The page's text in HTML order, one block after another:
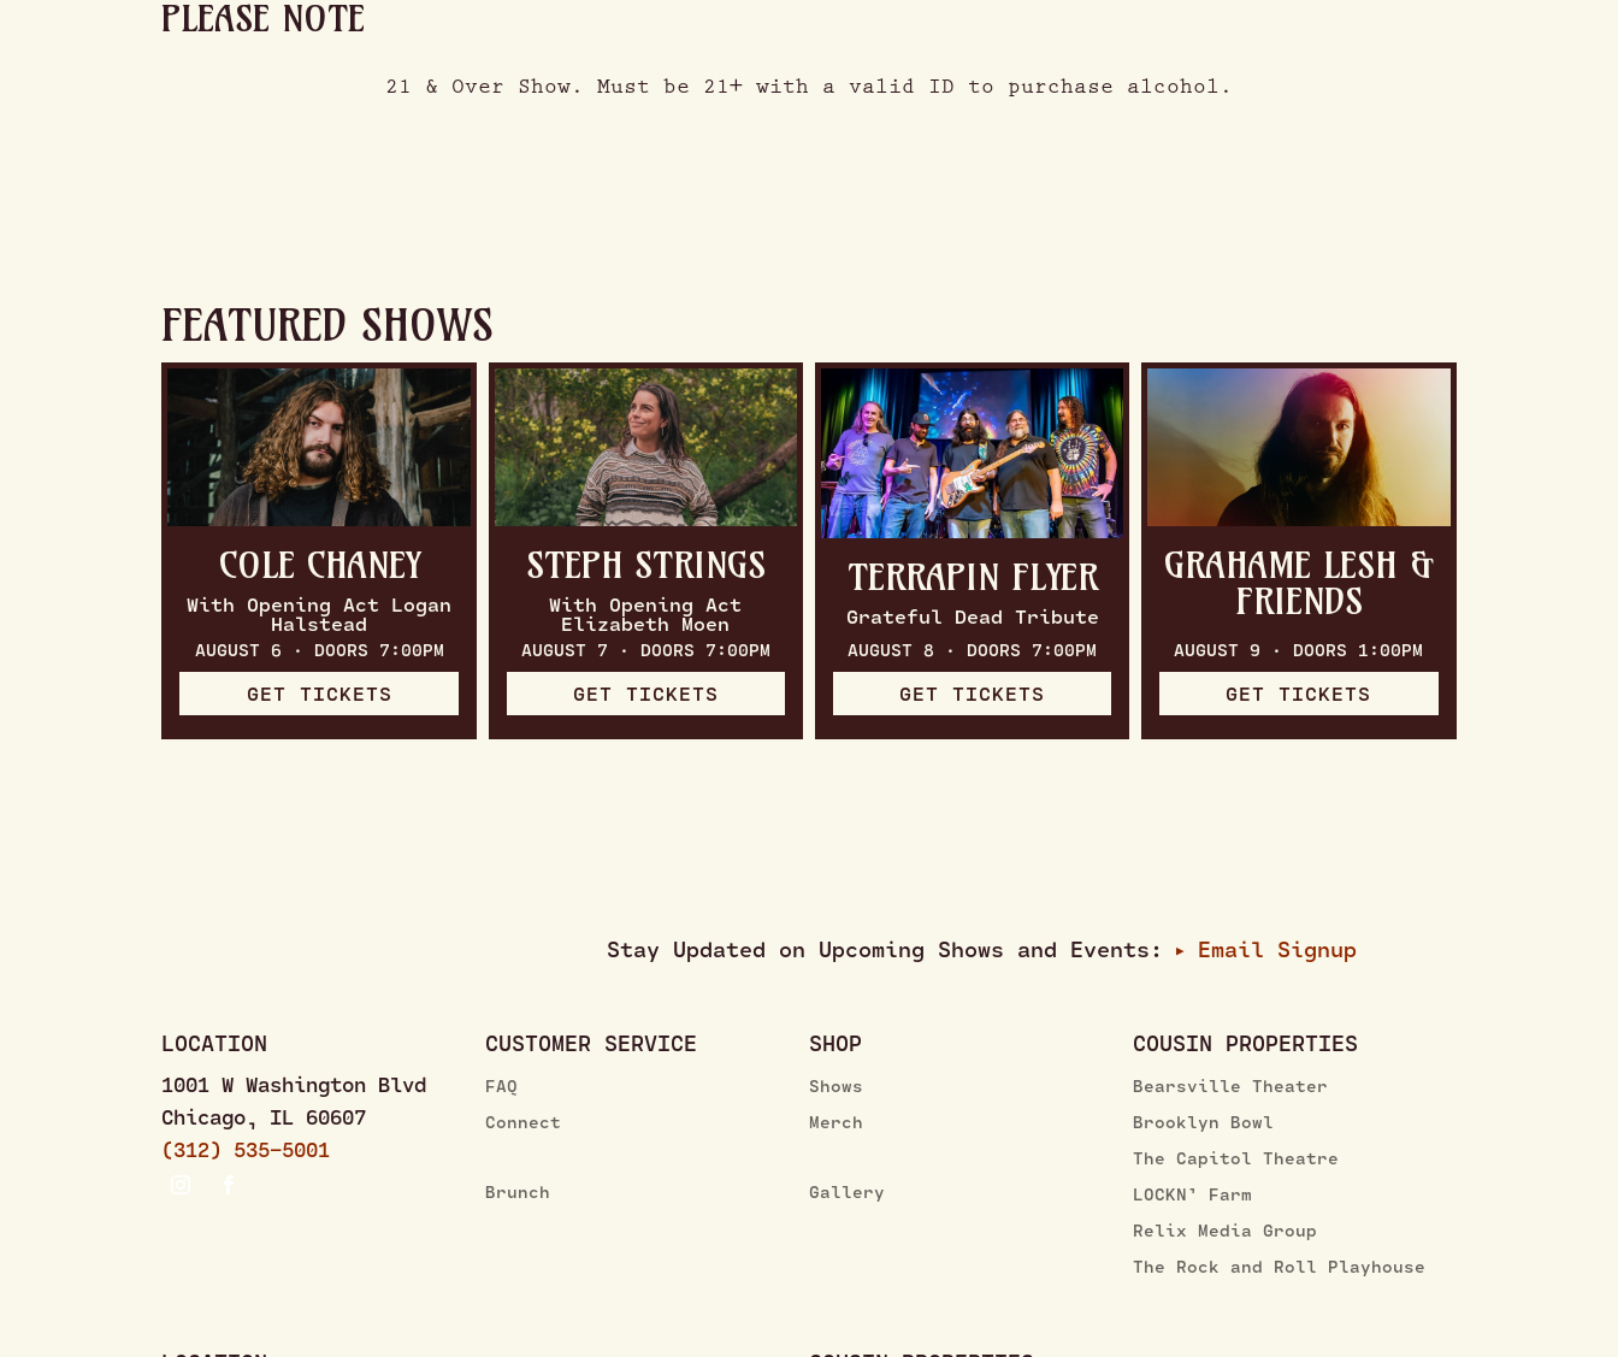
PLEASE NOTE
21 & Over Show. Must be 21+ with a valid ID to purchase alcohol.
FEATURED SHOWS
COLE CHANEY
With Opening Act Logan
Halstead
AUGUST 6 · DOORS 7:00PM
GET TICKETS
STEPH STRINGS
With Opening Act
Elizabeth Moen
AUGUST 7 · DOORS 7:00PM
GET TICKETS
TERRAPIN FLYER
Grateful Dead Tribute
AUGUST 8 · DOORS 7:00PM
GET TICKETS
GRAHAME LESH &
FRIENDS
AUGUST 9 · DOORS 1:00PM
GET TICKETS
Stay Updated on Upcoming Shows and Events: ▶Email Signup
LOCATION
1001 W Washington Blvd
Chicago, IL 60607
(312) 535–5001
CUSTOMER SERVICE
FAQ
Connect
Brunch
SHOP
Shows
Merch
Gallery
COUSIN PROPERTIES
Bearsville Theater
Brooklyn Bowl
The Capitol Theatre
LOCKN’ Farm
Relix Media Group
The Rock and Roll Playhouse